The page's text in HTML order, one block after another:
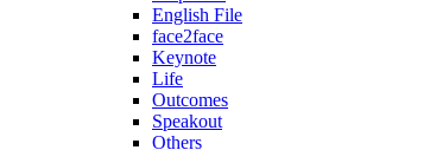
English File
face2face
Keynote
Life
Outcomes
Speakout
Others